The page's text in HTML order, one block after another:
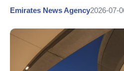
Emirates News Agency2026-07-